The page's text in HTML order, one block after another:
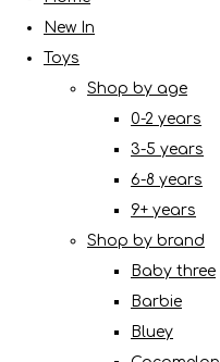
New In
Toys
Shop by age
0-2 years
3-5 years
6-8 years
9+ years
Shop by brand
Baby three
Barbie
Bluey